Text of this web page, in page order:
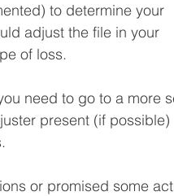
to determine your
adjust the file in your
of loss.⁠
need to go to a more
present (if possible)
or promised some